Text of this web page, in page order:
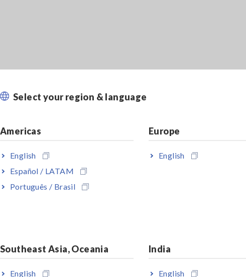
Select your region & language
Americas
English
Español / LATAM
Português / Brasil
Europe
English
Southeast Asia, Oceania
English
India
English